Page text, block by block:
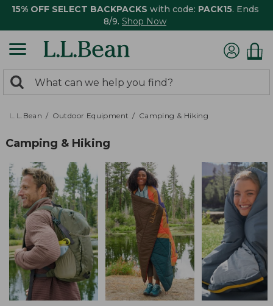
15% OFF SELECT BACKPACKS with code: PACK15. Ends
8/9. Shop Now
search
returned.
Search:
L.L.Bean Outdoor Equipment Camping & Hiking
Camping & Hiking